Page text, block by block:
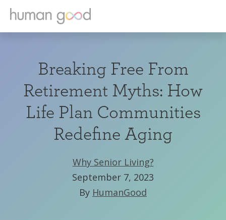
Breaking Free From
Retirement Myths: How
Life Plan Communities
Redefine Aging
Why Senior Living?
September 7, 2023
By HumanGood